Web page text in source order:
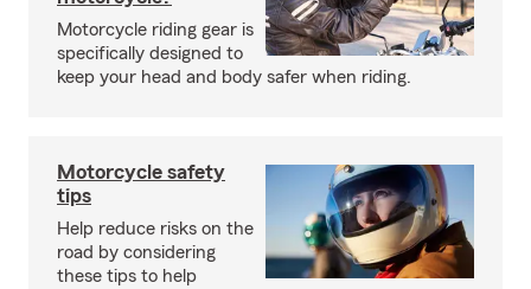
Motorcycle riding gear is
specifically designed to
keep your head and body safer when riding.
Motorcycle safety
tips
Help reduce risks on the
road by considering
these tips to help